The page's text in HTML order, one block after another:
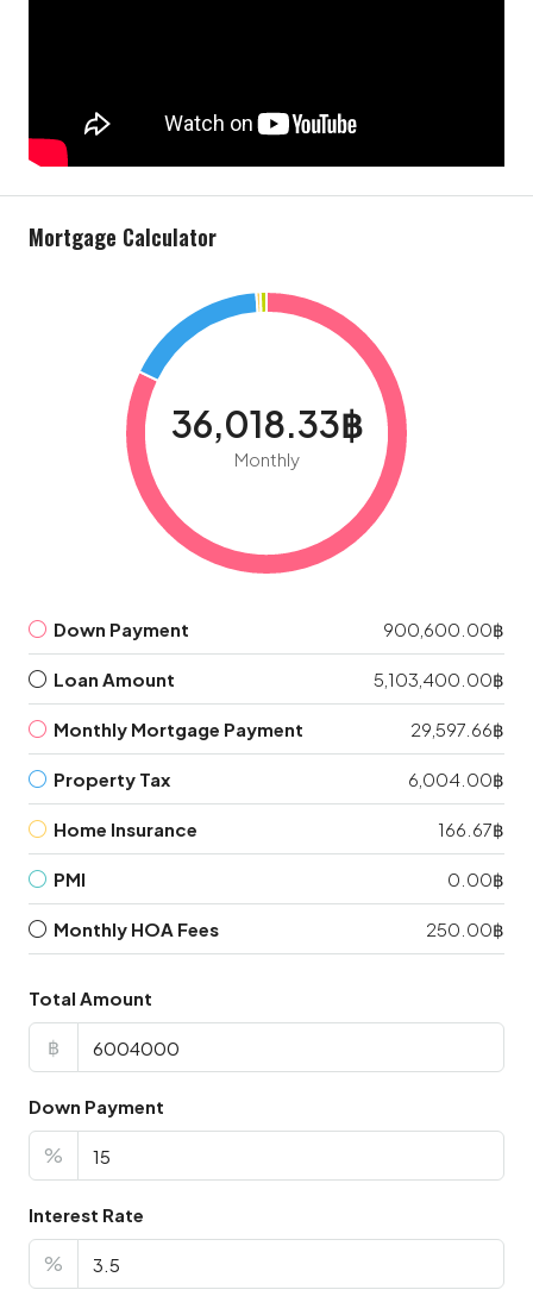
Mortgage Calculator
36,018.33฿
Monthly
Down Payment 900,600.00฿
Loan Amount 5,103,400.00฿
Monthly Mortgage Payment 29,597.66฿
Property Tax 6,004.00฿
Home Insurance 166.67฿
PMI 0.00฿
Monthly HOA Fees 250.00฿
Total Amount
฿
Down Payment
%
Interest Rate
%